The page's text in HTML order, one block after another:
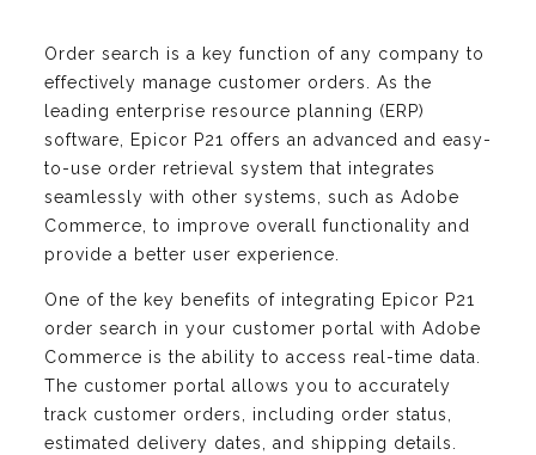
Order search is a key function of any company to
effectively manage customer orders. As the
leading enterprise resource planning (ERP)
software, Epicor P21 offers an advanced and easy-
to-use order retrieval system that integrates
seamlessly with other systems, such as Adobe
Commerce, to improve overall functionality and
provide a better user experience.
One of the key benefits of integrating Epicor P21
order search in your customer portal with Adobe
Commerce is the ability to access real-time data.
The customer portal allows you to accurately
track customer orders, including order status,
estimated delivery dates, and shipping details.